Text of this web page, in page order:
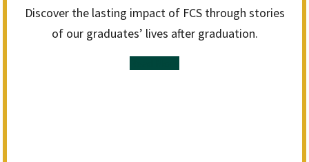
Discover the lasting impact of FCS through stories
of our graduates’ lives after graduation.